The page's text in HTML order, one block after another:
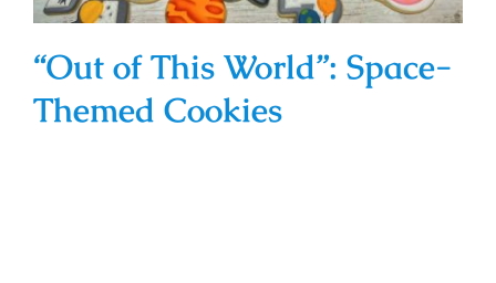
“Out of This World”: Space-
Themed Cookies